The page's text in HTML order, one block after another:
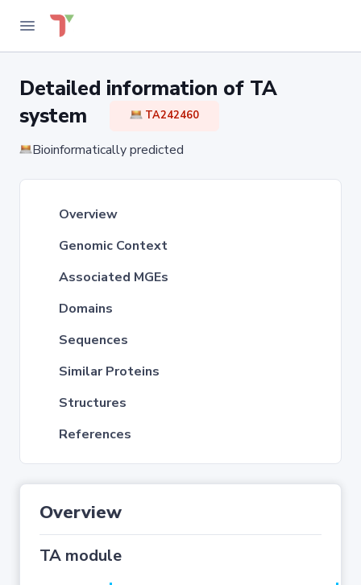
Detailed information of TA
system
TA242460
Bioinformatically predicted
Overview
Genomic Context
Associated MGEs
Domains
Sequences
Similar Proteins
Structures
References
Overview
TA module